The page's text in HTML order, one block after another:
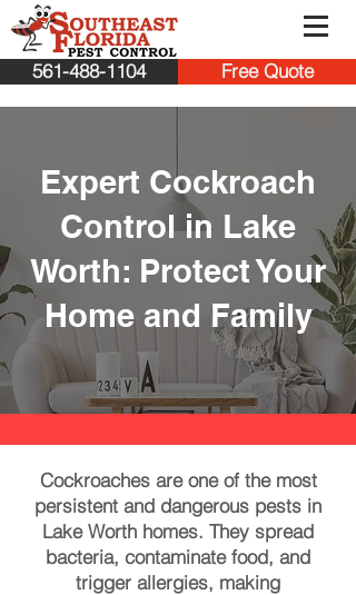
561-488-1104 Free Quote
Expert Cockroach
Control in Lake
Worth: Protect Your
Home and Family
Cockroaches are one of the most
persistent and dangerous pests in
Lake Worth homes. They spread
bacteria, contaminate food, and
trigger allergies, making